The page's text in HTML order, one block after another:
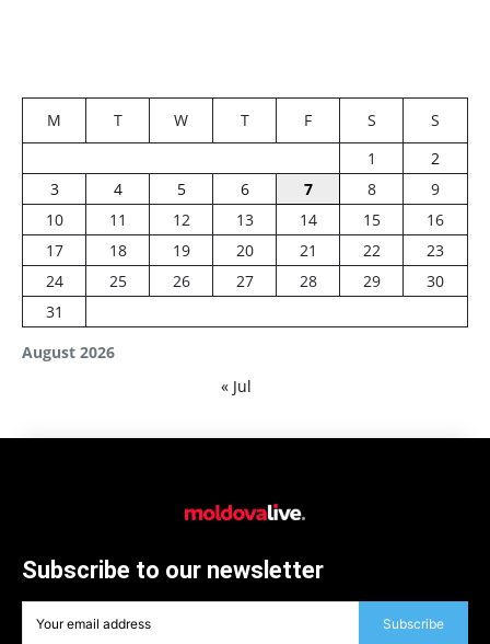
August 2026
M T W T F S
S
1
2
3
4 5 6 7 8
9
10
11 12 13 14 15
16
17
18 19 20 21 22
23
24
25 26 27 28 29
30
31
« Jul
Subscribe to our newsletter
Subscribe